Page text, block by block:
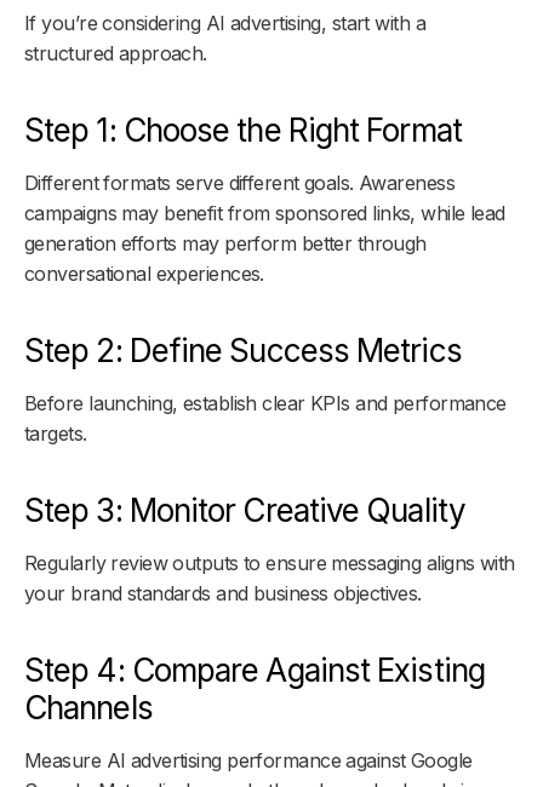
If you’re considering AI advertising, start with a
structured approach.
Step 1: Choose the Right Format
Different formats serve different goals. Awareness
campaigns may benefit from sponsored links, while lead
generation efforts may perform better through
conversational experiences.
Step 2: Define Success Metrics
Before launching, establish clear KPIs and performance
targets.
Step 3: Monitor Creative Quality
Regularly review outputs to ensure messaging aligns with
your brand standards and business objectives.
Step 4: Compare Against Existing
Channels
Measure AI advertising performance against Google